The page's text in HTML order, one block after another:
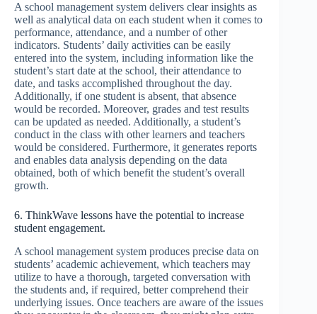
A school management system delivers clear insights as
well as analytical data on each student when it comes to
performance, attendance, and a number of other
indicators. Students’ daily activities can be easily
entered into the system, including information like the
student’s start date at the school, their attendance to
date, and tasks accomplished throughout the day.
Additionally, if one student is absent, that absence
would be recorded. Moreover, grades and test results
can be updated as needed. Additionally, a student’s
conduct in the class with other learners and teachers
would be considered. Furthermore, it generates reports
and enables data analysis depending on the data
obtained, both of which benefit the student’s overall
growth.
6. ThinkWave lessons have the potential to increase
student engagement.
A school management system produces precise data on
students’ academic achievement, which teachers may
utilize to have a thorough, targeted conversation with
the students and, if required, better comprehend their
underlying issues. Once teachers are aware of the issues